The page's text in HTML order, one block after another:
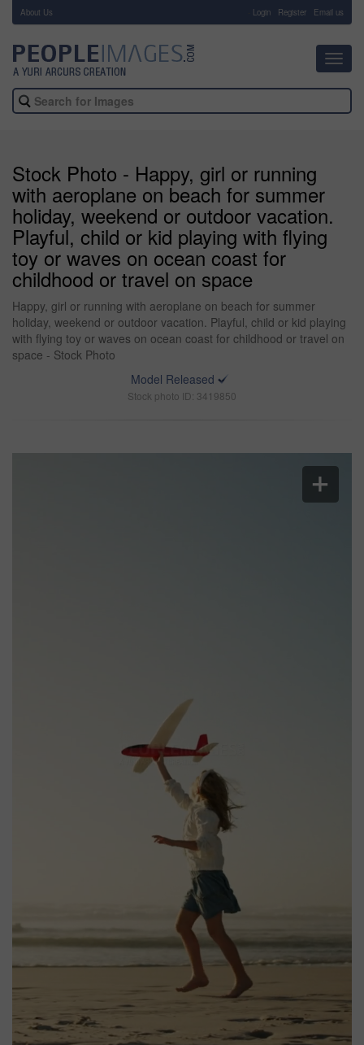
About Us Login Register Email us
Stock Photo - Happy, girl or running
with aeroplane on beach for summer
holiday, weekend or outdoor vacation.
Playful, child or kid playing with flying
toy or waves on ocean coast for
childhood or travel on space
Happy, girl or running with aeroplane on beach for summer
holiday, weekend or outdoor vacation. Playful, child or kid playing
with flying toy or waves on ocean coast for childhood or travel on
space - Stock Photo
Model Released
Stock photo ID: 3419850